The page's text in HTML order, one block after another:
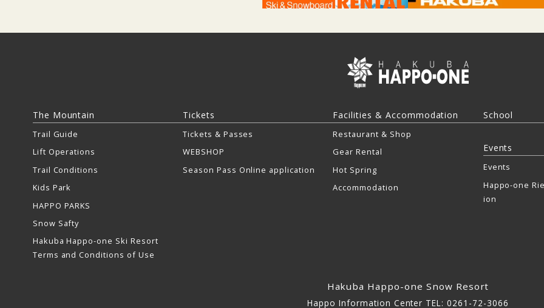
The Mountain
Trail Guide
Lift Operations
Trail Conditions
Kids Park
HAPPO PARKS
Snow Safty
Hakuba Happo-one Ski Resort
Terms and Conditions of Use
Tickets
Tickets & Passes
WEBSHOP
Season Pass Online application
Facilities & Accommodation
Restaurant & Shop
Gear Rental
Hot Spring
Accommodation
School
Events
Events
Happo-one
ion
Hakuba Happo-one Snow Resort
Happo Information Center TEL: 0261-72-3066